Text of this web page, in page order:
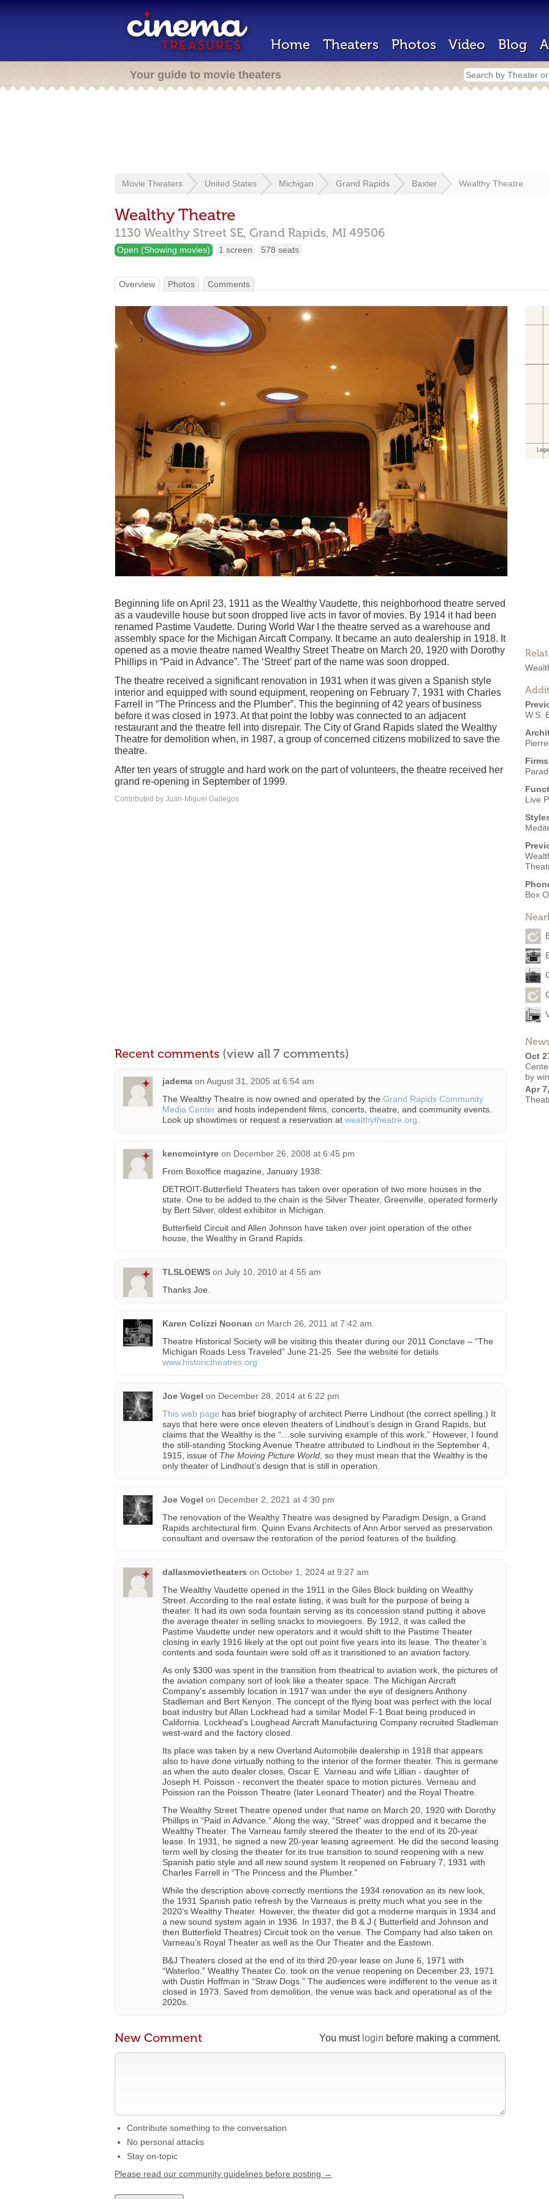
Home Theaters Photos Video Blog
Your guide to movie theaters
Movie Theaters United States Michigan Grand Rapids Baxter Wealthy Theatre
Wealthy Theatre
1130 Wealthy Street SE, Grand Rapids, MI 49506
Open (Showing movies) 1 screen 578 seats
Overview Photos Comments
W.S.
Live
Box
Oct
by
Apr
Beginning life on April 23, 1911 as the Wealthy Vaudette, this neighborhood theatre served
as a vaudeville house but soon dropped live acts in favor of movies. By 1914 it had been
renamed Pastime Vaudette. During World War I the theatre served as a warehouse and
assembly space for the Michigan Aircaft Company. It became an auto dealership in 1918. It
opened as a movie theatre named Wealthy Street Theatre on March 20, 1920 with Dorothy
Phillips in “Paid in Advance”. The ‘Street’ part of the name was soon dropped.
The theatre received a significant renovation in 1931 when it was given a Spanish style
interior and equipped with sound equipment, reopening on February 7, 1931 with Charles
Farrell in “The Princess and the Plumber”. This the beginning of 42 years of business
before it was closed in 1973. At that point the lobby was connected to an adjacent
restaurant and the theatre fell into disrepair. The City of Grand Rapids slated the Wealthy
Theatre for demolition when, in 1987, a group of concerned citizens mobilized to save the
theatre.
After ten years of struggle and hard work on the part of volunteers, the theatre received her
grand re-opening in September of 1999.
Contributed by Juan-Miguel Gallegos
Recent comments (view all 7 comments)
jadema on August 31, 2005 at 6:54 am
The Wealthy Theatre is now owned and operated by the Grand Rapids Community
Media Center and hosts independent films, concerts, theatre, and community events.
Look up showtimes or request a reservation at wealthytheatre.org
kencmcintyre on December 26, 2008 at 6:45 pm
From Boxoffice magazine, January 1938:
DETROIT-Butterfield Theaters has taken over operation of two more houses in the
state. One to be added to the chain is the Silver Theater, Greenville, operated formerly
by Bert Silver, oldest exhibitor in Michigan.
Butterfield Circuit and Allen Johnson have taken over joint operation of the other
house, the Wealthy in Grand Rapids.
TLSLOEWS on July 10, 2010 at 4:55 am
Thanks Joe.
Karen Colizzi Noonan on March 26, 2011 at 7:42 am
Theatre Historical Society will be visiting this theater during our 2011 Conclave – “The
Michigan Roads Less Traveled” June 21-25. See the website for details
www.historictheatres.org
Joe Vogel on December 28, 2014 at 6:22 pm
This web page has brief biography of architect Pierre Lindhout (the correct spelling.) It
says that here were once eleven theaters of Lindhout’s design in Grand Rapids, but
claims that the Wealthy is the “…sole surviving example of this work.” However, I found
the still-standing Stocking Avenue Theatre attributed to Lindhout in the September 4,
1915, issue of The Moving Picture World , so they must mean that the Wealthy is the
only theater of Lindhout’s design that is still in operation.
Joe Vogel on December 2, 2021 at 4:30 pm
The renovation of the Wealthy Theatre was designed by Paradigm Design, a Grand
Rapids architectural firm. Quinn Evans Architects of Ann Arbor served as preservation
consultant and oversaw the restoration of the period features of the building.
dallasmovietheaters on October 1, 2024 at 9:27 am
The Wealthy Vaudette opened in the 1911 in the Giles Block building on Wealthy
Street. According to the real estate listing, it was built for the purpose of being a
theater. It had its own soda fountain serving as its concession stand putting it above
the average theater in selling snacks to moviegoers. By 1912, it was called the
Pastime Vaudette under new operators and it would shift to the Pastime Theater
closing in early 1916 likely at the opt out point five years into its lease. The theater’s
contents and soda fountain were sold off as it transitioned to an aviation factory.
As only $300 was spent in the transition from theatrical to aviation work, the pictures of
the aviation company sort of look like a theater space. The Michigan Aircraft
Company’s assembly location in 1917 was under the eye of designers Anthony
Stadleman and Bert Kenyon. The concept of the flying boat was perfect with the local
boat industry but Allan Lockhead had a similar Model F-1 Boat being produced in
California. Lockhead’s Loughead Aircraft Manufacturing Company recruited Stadleman
west-ward and the factory closed.
Its place was taken by a new Overland Automobile dealership in 1918 that appears
also to have done virtually nothing to the interior of the former theater. This is germane
as when the auto dealer closes, Oscar E. Varneau and wife Lillian - daughter of
Joseph H. Poisson - reconvert the theater space to motion pictures. Verneau and
Poission ran the Poisson Theatre (later Leonard Theater) and the Royal Theatre.
The Wealthy Street Theatre opened under that name on March 20, 1920 with Dorothy
Phillips in “Paid in Advance.” Along the way, “Street” was dropped and it became the
Wealthy Theater. The Varneau family steered the theater to the end of its 20-year
lease. In 1931, he signed a new 20-year leasing agreement. He did the second leasing
term well by closing the theater for.its true transition to sound reopening with a new
Spanish patio style and all new sound system It reopened on February 7, 1931 with
Charles Farrell in “The Princess and the Plumber.”
While the description above correctly mentions the 1934 renovation as its new look,
the 1931 Spanish patio refresh by the Varneaus is pretty much what you see in the
2020’s Wealthy Theater. However, the theater did got a moderne marquis in 1934 and
a new sound system again in 1936. In 1937, the B & J ( Butterfield and Johnson and
then Butterfield Theatres) Circuit took on the venue. The Company had also taken on
Varneau’s Royal Theater as well as the Our Theater and the Eastown.
B&J Theaters closed at the end of its third 20-year lease on June 6, 1971 with
“Waterloo.” Wealthy Theater Co. took on the venue reopening on December 23, 1971
with Dustin Hoffman in “Straw Dogs.” The audiences were indifferent to the venue as it
closed in 1973. Saved from demolition, the venue was back and operational as of the
2020s.
You must login before making a comment.
New Comment
Contribute something to the conversation
No personal attacks
Stay on-topic
Please read our community guidelines before posting →